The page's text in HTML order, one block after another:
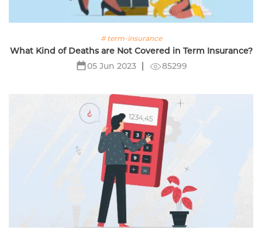
# term-insurance
What Kind of Deaths are Not Covered in Term Insurance?
05 Jun 2023
85299